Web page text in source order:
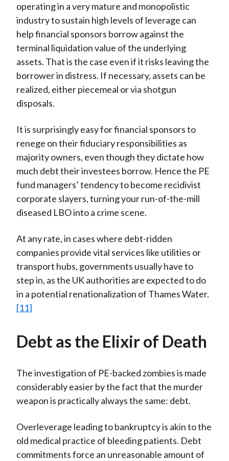
operating in a very mature and monopolistic
industry to sustain high levels of leverage can
help financial sponsors borrow against the
terminal liquidation value of the underlying
assets. That is the case even if it risks leaving the
borrower in distress. If necessary, assets can be
realized, either piecemeal or via shotgun
disposals.
It is surprisingly easy for financial sponsors to
renege on their fiduciary responsibilities as
majority owners, even though they dictate how
much debt their investees borrow. Hence the PE
fund managers’ tendency to become recidivist
corporate slayers, turning your run-of-the-mill
diseased LBO into a crime scene.
At any rate, in cases where debt-ridden
companies provide vital services like utilities or
transport hubs, governments usually have to
step in, as the UK authorities are expected to do
in a potential renationalization of Thames Water.
[11]
Debt as the Elixir of Death
The investigation of PE-backed zombies is made
considerably easier by the fact that the murder
weapon is practically always the same: debt.
Overleverage leading to bankruptcy is akin to the
old medical practice of bleeding patients. Debt
commitments force an unreasonable amount of